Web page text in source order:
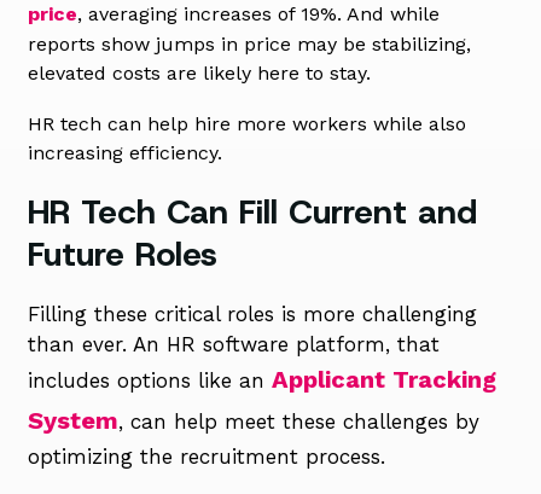
price, averaging increases of 19%. And while
reports show jumps in price may be stabilizing,
elevated costs are likely here to stay.
HR tech can help hire more workers while also
increasing efficiency.
HR Tech Can Fill Current and
Future Roles
Filling these critical roles is more challenging
than ever. An HR software platform, that
includes options like anApplicant Tracking
System, can help meet these challenges by
optimizing the recruitment process.